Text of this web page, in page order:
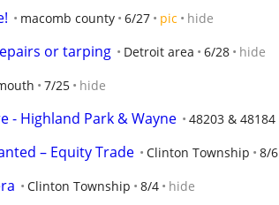
macomb county 6/27 pic hide
or tarping Detroit area 6/28 hide
7/25 hide
- Highland Park & Wayne 48203 & 48184
– Equity Trade Clinton Township 8/6
Clinton Township 8/4 hide